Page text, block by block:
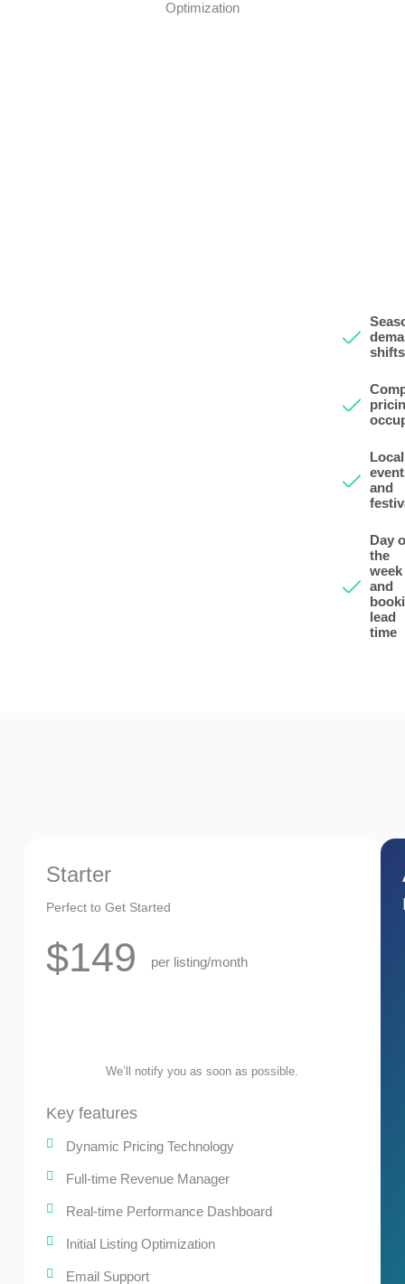
Optimization
shifts
Local
and
Day
the
week
and
lead
time
Starter
Perfect to Get Started
$149 per listing/month
We’ll notify you as soon as possible.
Key features
Dynamic Pricing Technology
Full-time Revenue Manager
Real-time Performance Dashboard
Initial Listing Optimization
Email Support